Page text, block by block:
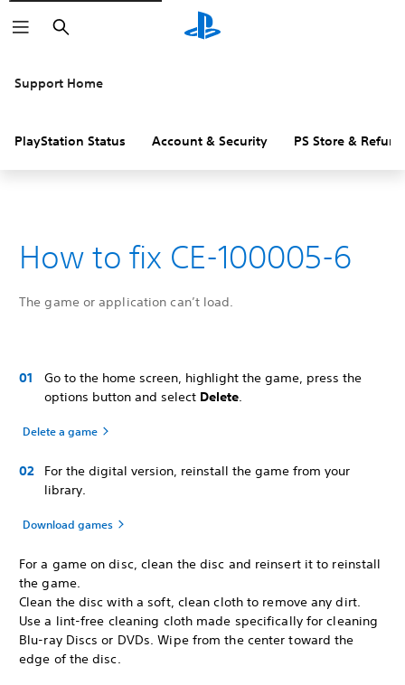
Search
Support Home
PlayStation Status Account & Security PS Store &
How to fix CE-100005-6
The game or application can’t load.
Go to the home screen, highlight the game, press the
options button and select Delete.
Delete a game
For the digital version, reinstall the game from your
library.
Download games
For a game on disc, clean the disc and reinsert it to reinstall
the game.
Clean the disc with a soft, clean cloth to remove any dirt.
Use a lint-free cleaning cloth made specifically for cleaning
Blu-ray Discs or DVDs. Wipe from the center toward the
edge of the disc.